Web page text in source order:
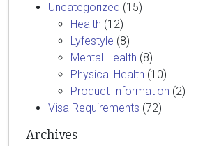
Uncategorized (15)
Health (12)
Lyfestyle (8)
Mental Health (8)
Physical Health (10)
Product Information (2)
Visa Requirements (72)
Archives